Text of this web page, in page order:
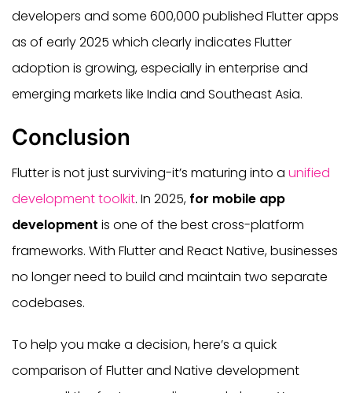
developers and some 600,000 published Flutter apps
as of early 2025 which clearly indicates Flutter
adoption is growing, especially in enterprise and
emerging markets like India and Southeast Asia.
Conclusion
Flutter is not just surviving-it’s maturing into a unified
development toolkit. In 2025, for mobile app
development is one of the best cross-platform
frameworks. With Flutter and React Native, businesses
no longer need to build and maintain two separate
codebases.
To help you make a decision, here’s a quick
comparison of Flutter and Native development